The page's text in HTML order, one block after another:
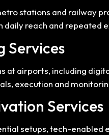
stations and railway
daily reach and repeated
Services
airports, including
execution and
Services
setups, tech-enabled